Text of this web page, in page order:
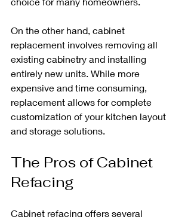
On the other hand, cabinet
replacement involves removing all
existing cabinetry and installing
entirely new units. While more
expensive and time consuming,
replacement allows for complete
customization of your kitchen layout
and storage solutions.
The Pros of Cabinet
Refacing
Cabinet refacing offers several